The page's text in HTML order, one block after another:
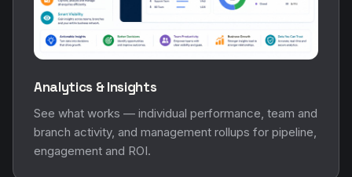
Analytics & Insights
See what works — individual performance, team and
branch activity, and management rollups for pipeline,
engagement and ROI.